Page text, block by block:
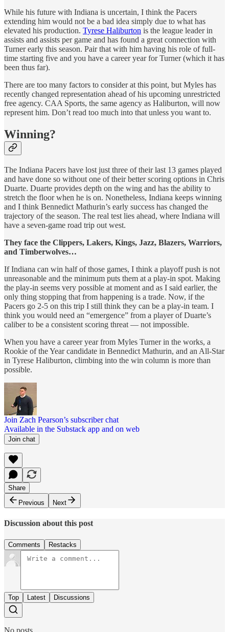
While his future with Indiana is uncertain, I think the Pacers
extending him would not be a bad idea simply due to what has
elevated his production. Tyrese Haliburton is the league leader in
assists and assists per game and has found a great connection with
Turner early this season. Pair that with him having his role of full-
time starting five and you have a career year for Turner (which it has
been thus far).
There are too many factors to consider at this point, but Myles has
recently changed representation ahead of his upcoming unrestricted
free agency. CAA Sports, the same agency as Haliburton, will now
represent him. Don’t read too much into that unless you want to.
Winning?
The Indiana Pacers have lost just three of their last 13 games played
and have done so without one of their better scoring options in Chris
Duarte. Duarte provides depth on the wing and has the ability to
stretch the floor when he is on. Nonetheless, Indiana keeps winning
and I think Bennedict Mathurin’s early success has changed the
trajectory of the season. The real test lies ahead, where Indiana will
have a seven-game road trip out west.
They face the Clippers, Lakers, Kings, Jazz, Blazers, Warriors,
and Timberwolves…
If Indiana can win half of those games, I think a playoff push is not
unreasonable and the minimum puts them at a play-in spot. Making
the play-in seems very possible at moment and as I said earlier, the
only thing stopping that from happening is a trade. Now, if the
Pacers go 2-5 on this trip I still think they can be a play-in team. I
think you would need an “emergence” from a player of Duarte’s
caliber to be a consistent scoring threat — not impossible.
When you have a career year from Myles Turner in the works, a
Rookie of the Year candidate in Bennedict Mathurin, and an All-Star
in Tyrese Haliburton, climbing into the win column is more than
possible.
Join Zach Pearson’s subscriber chat
Available in the Substack app and on web
Join chat
Share
Previous
Next
Discussion about this post
Comments Restacks
Top Latest Discussions
No posts